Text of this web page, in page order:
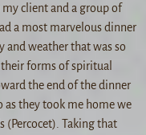
client and a group of
a most marvelous dinner
and weather that was so
forms of spiritual
the end of the dinner
as they took me home we
(Percocet). Taking that